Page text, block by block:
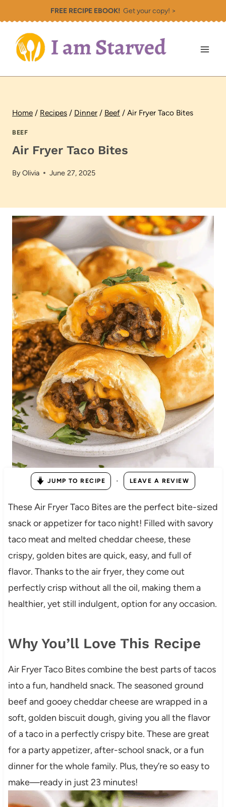
to
content
FREE RECIPE EBOOK!Get your copy! >
Home / Recipes / Dinner / Beef / Air Fryer Taco Bites
BEEF
Air Fryer Taco Bites
ByOlivia June 27, 2025
JUMP TO RECIPE · LEAVE A REVIEW
These Air Fryer Taco Bites are the perfect bite-sized
snack or appetizer for taco night! Filled with savory
taco meat and melted cheddar cheese, these
crispy, golden bites are quick, easy, and full of
flavor. Thanks to the air fryer, they come out
perfectly crisp without all the oil, making them a
healthier, yet still indulgent, option for any occasion.
Why You’ll Love This Recipe
Air Fryer Taco Bites combine the best parts of tacos
into a fun, handheld snack. The seasoned ground
beef and gooey cheddar cheese are wrapped in a
soft, golden biscuit dough, giving you all the flavor
of a taco in a perfectly crispy bite. These are great
for a party appetizer, after-school snack, or a fun
dinner for the whole family. Plus, they’re so easy to
make—ready in just 23 minutes!